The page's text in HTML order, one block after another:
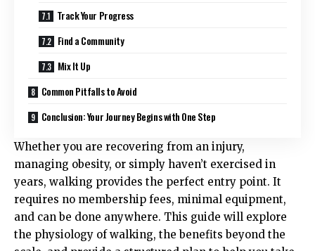
Track Your Progress
Find a Community
Mix It Up
Common Pitfalls to Avoid
Conclusion: Your Journey Begins with One Step
Whether you are recovering from an injury,
managing obesity, or simply haven’t exercised in
years, walking provides the perfect entry point. It
requires no membership fees, minimal equipment,
and can be done anywhere. This guide will explore
the physiology of walking, the benefits beyond the